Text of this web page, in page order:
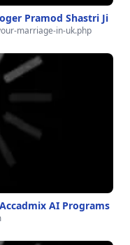
Pramod Shastri Ji
marriage-in-uk.php
AI Programs